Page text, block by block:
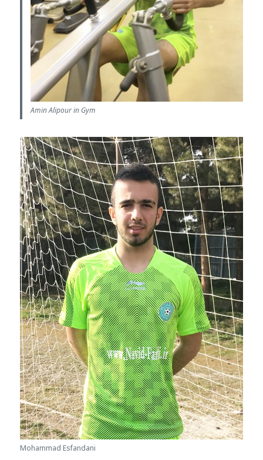
Amin Alipour in Gym
Mohammad Esfandani